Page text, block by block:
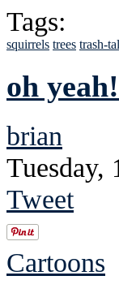
Tags:
squirrels trees trash-
oh
brian
Tuesday,
Tweet
Cartoons